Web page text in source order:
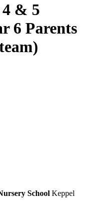
4 & 5
6 Parents
School Keppel